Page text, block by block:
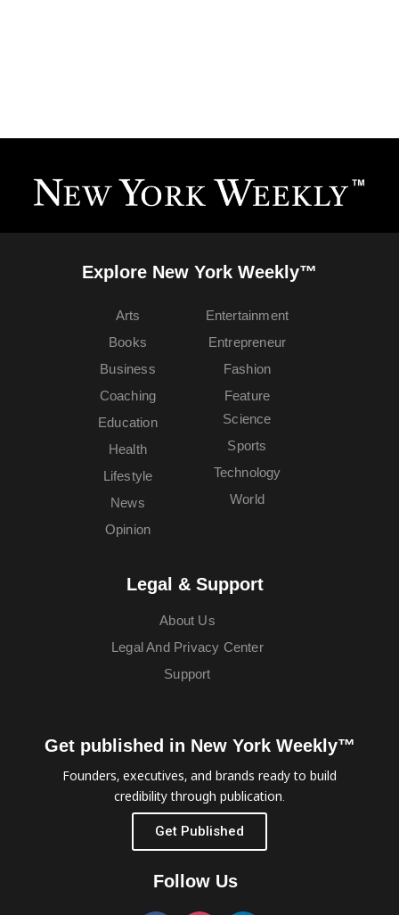
Explore New York Weekly™
Arts
Books
Business
Coaching
Education
Entertainment
Entrepreneur
Fashion
Feature
Health
Lifestyle
News
Opinion
Science
Sports
Technology
World
Legal & Support
About Us
Legal And Privacy Center
Support
Get published in New York Weekly™
Founders, executives, and brands ready to build
credibility through publication.
Get Published
Follow Us